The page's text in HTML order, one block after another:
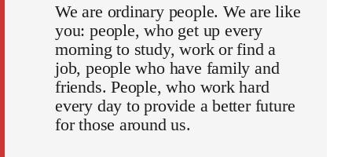
We are ordinary people. We are like
you: people, who get up every
morning to study, work or find a
job, people who have family and
friends. People, who work hard
every day to provide a better future
for those around us.